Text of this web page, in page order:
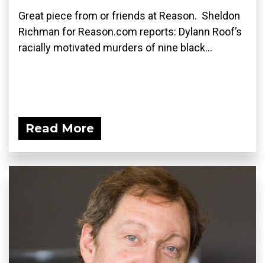
Great piece from or friends at Reason. Sheldon
Richman for Reason.com reports: Dylann Roof’s
racially motivated murders of nine black...
Read More